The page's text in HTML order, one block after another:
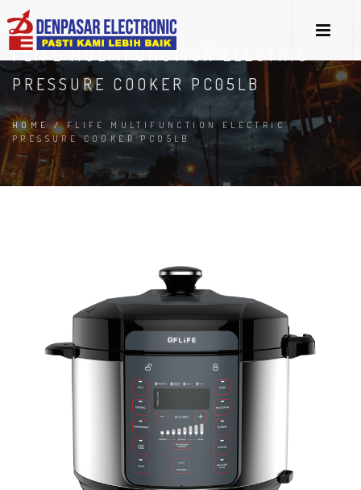
FLIFE MULTIFUNCTION ELECTRIC
PRESSURE COOKER PC05LB
HOME /FLIFE MULTIFUNCTION ELECTRIC
PRESSURE COOKER PC05LB